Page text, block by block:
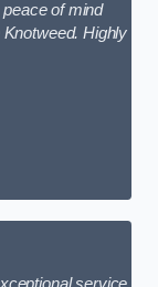
of mind
Highly
service